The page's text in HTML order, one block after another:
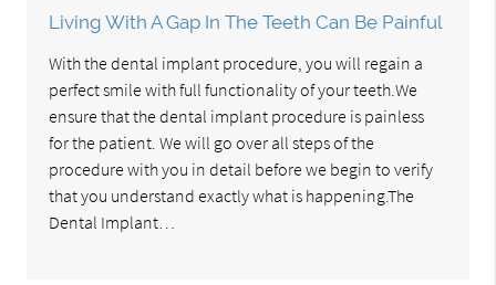
Living With A Gap In The Teeth Can Be Painful
With the dental implant procedure, you will regain a
perfect smile with full functionality of your teeth.We
ensure that the dental implant procedure is painless
for the patient. We will go over all steps of the
procedure with you in detail before we begin to verify
that you understand exactly what is happening.The
Dental Implant…